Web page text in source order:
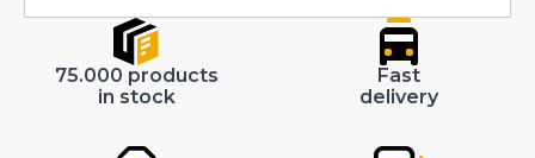
75.000 products
in stock
Fast
delivery